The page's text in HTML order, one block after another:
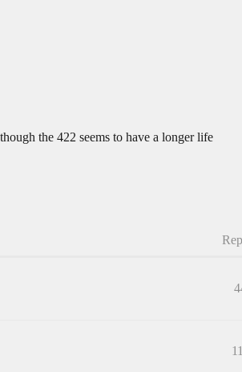
the 422 seems to have a longer life